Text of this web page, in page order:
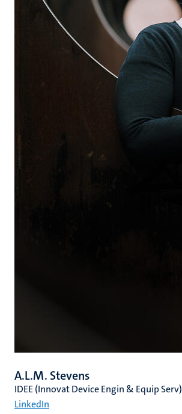
A.L.M. Stevens
IDEE (Innovat Device Engin & Equip Serv)
LinkedIn